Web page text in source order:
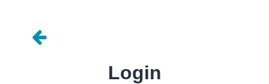
Login